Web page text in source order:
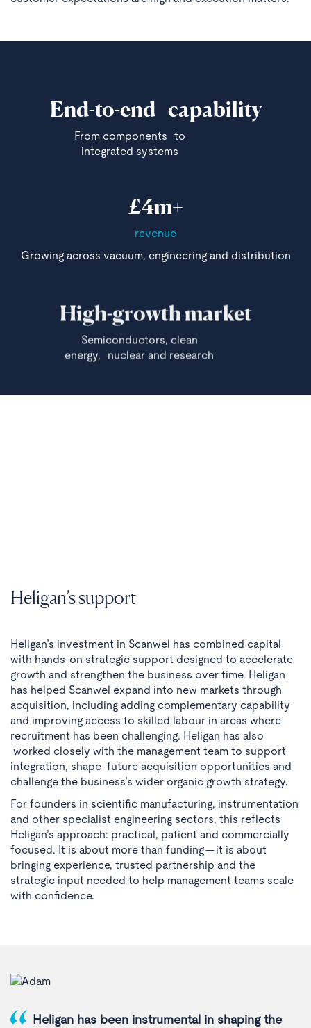
End-to-end capability
From components to
integrated systems
£4m+
revenue
Growing across vacuum, engineering and distribution
High-growth market
Semiconductors, clean
energy, nuclear and research
Heligan’s support
Heligan’s investment in Scanwel has combined capital
with hands-on strategic support designed to accelerate
growth and strengthen the business over time. Heligan
has helped Scanwel expand into new markets through
acquisition, including adding complementary capability
and improving access to skilled labour in areas where
recruitment has been challenging. Heligan has also
worked closely with the management team to support
integration, shape future acquisition opportunities and
challenge the business’s wider organic growth strategy.
For founders in scientific manufacturing, instrumentation
and other specialist engineering sectors, this reflects
Heligan’s approach: practical, patient and commercially
focused. It is about more than funding — it is about
bringing experience, trusted partnership and the
strategic input needed to help management teams scale
with confidence.
Heligan has been instrumental in shaping the